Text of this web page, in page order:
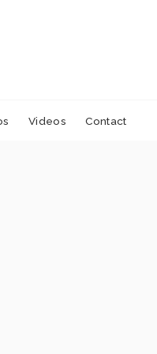
Videos Contact